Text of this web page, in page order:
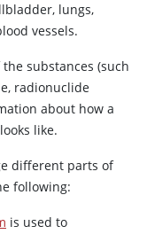
lungs,
vessels.
substances (such
radionuclide
about how a
like.
different parts of
following:
is used to